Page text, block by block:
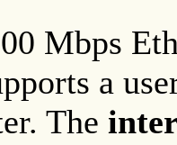
Mbps
a
The